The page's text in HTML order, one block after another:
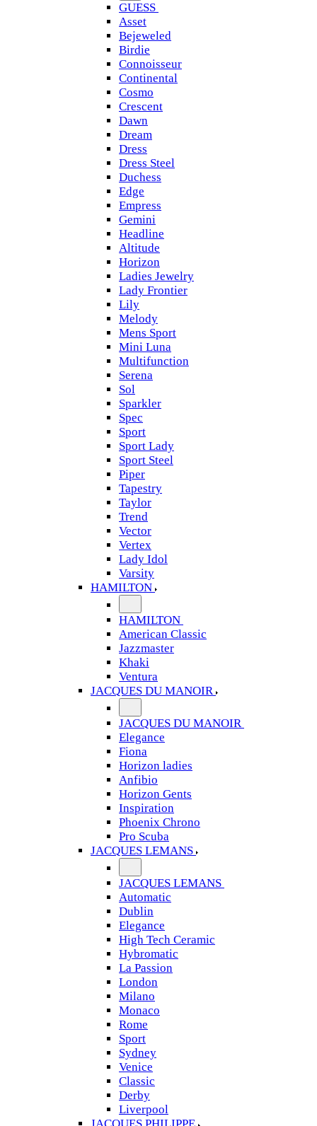
GUESS
Asset
Bejeweled
Birdie
Connoisseur
Continental
Cosmo
Crescent
Dawn
Dream
Dress
Dress Steel
Duchess
Edge
Empress
Gemini
Headline
Altitude
Horizon
Ladies Jewelry
Lady Frontier
Lily
Melody
Mens Sport
Mini Luna
Multifunction
Serena
Sol
Sparkler
Spec
Sport
Sport Lady
Sport Steel
Piper
Tapestry
Taylor
Trend
Vector
Vertex
Lady Idol
Varsity
HAMILTON
HAMILTON
American Classic
Jazzmaster
Khaki
Ventura
JACQUES DU MANOIR
JACQUES DU MANOIR
Elegance
Fiona
Horizon ladies
Anfibio
Horizon Gents
Inspiration
Phoenix Chrono
Pro Scuba
JACQUES LEMANS
JACQUES LEMANS
Automatic
Dublin
Elegance
High Tech Ceramic
Hybromatic
La Passion
London
Milano
Monaco
Rome
Sport
Sydney
Venice
Classic
Derby
Liverpool